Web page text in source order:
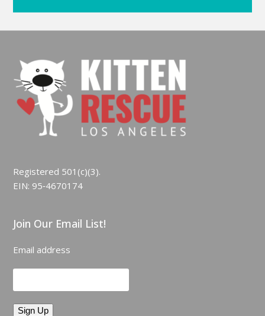
Registered 501(c)(3).
EIN: 95‑4670174
Join Our Email List!
Email address